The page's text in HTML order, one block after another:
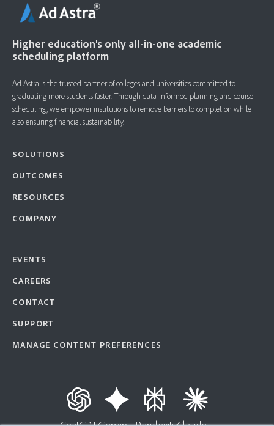
Higher education's only all-in-one academic
scheduling platform
Ad Astra is the trusted partner of colleges and universities committed to
graduating more students faster. ​Through data-informed planning and course
scheduling, we empower institutions to remove barriers to completion while
also ensuring financial sustainability.
SOLUTIONS
OUTCOMES
RESOURCES
COMPANY
EVENTS
CAREERS
CONTACT
SUPPORT
MANAGE CONTENT PREFERENCES